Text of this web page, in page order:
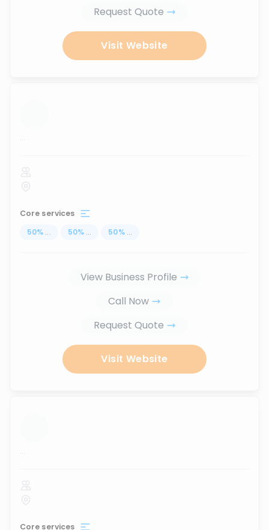
Request Quote
Visit Website
...
Core services
50% ... 50% ... 50% ...
View Business Profile
Call Now
Request Quote
Visit Website
...
Core services